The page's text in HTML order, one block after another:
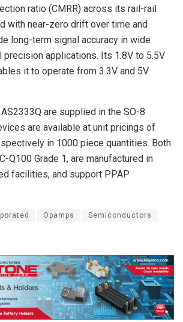
ratio (CMRR) across its rail-rail
with near-zero drift over time and
long-term signal accuracy in wide
precision applications. Its 1.8V to 5.5V
it to operate from 3.3V and 5V
are supplied in the SO-8
are available at unit pricings of
in 1000 piece quantities. Both
Q100 Grade 1, are manufactured in
facilities, and support PPAP
Opamps Semiconductors